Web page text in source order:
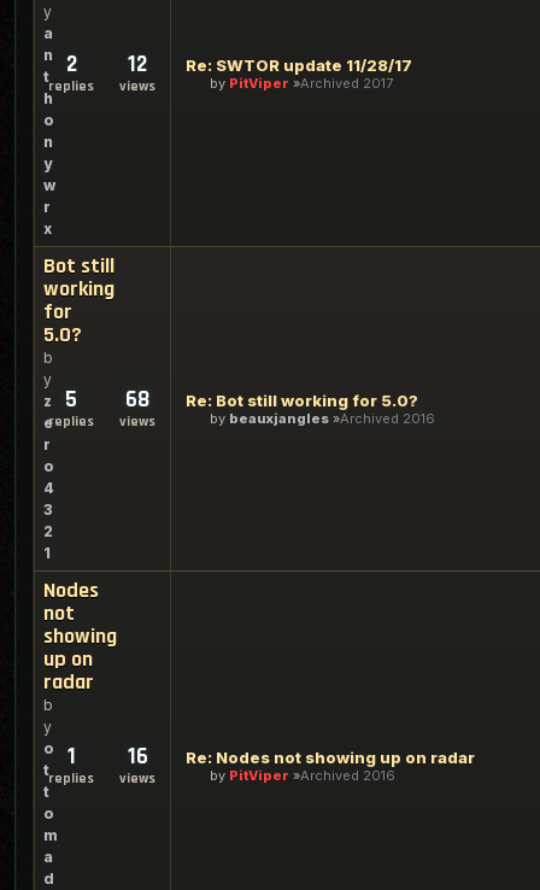
y
a
n
t
h
o
n
y
w
r
x
2
replies
12
views
Re: SWTOR update 11/28/17
by PitViper Archived 2017
Bot still
working
for
5.0?
b
y
z
e
r
o
4
3
2
1
5
replies
68
views
Re: Bot still working for 5.0?
by beauxjangles Archived 2016
Nodes
not
showing
up on
radar
b
y
o
t
t
o
m
a
d
1
replies
16
views
Re: Nodes not showing up on radar
by PitViper Archived 2016